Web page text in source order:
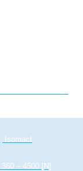
Isomact
360 – 4500 [N]